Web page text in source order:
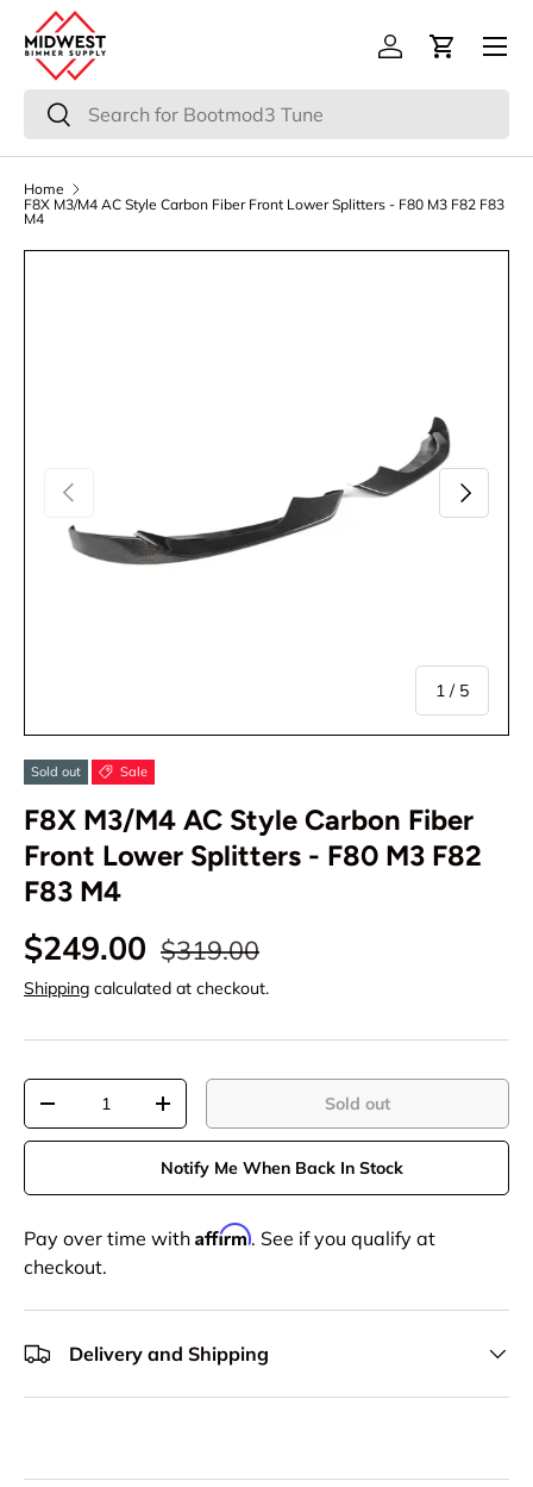
Skip to content
Search
Search
Log inCart
Menu
Home
F8X M3/M4 AC Style Carbon Fiber Front Lower Splitters - F80 M3 F82 F83
M4
Previous
1 / of
5
Next
Sold out Sale
F8X M3/M4 AC Style Carbon Fiber
Front Lower Splitters - F80 M3 F82
F83 M4
$249.00 $319.00
Shipping calculated at checkout.
Qty
+ Sold out
Notify Me When Back In Stock
Pay over time with Affirm. See if you qualify at
checkout.
Delivery and Shipping